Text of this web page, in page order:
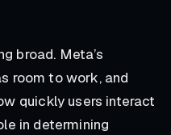
broad. Meta’s
room to work, and
quickly users interact
in determining